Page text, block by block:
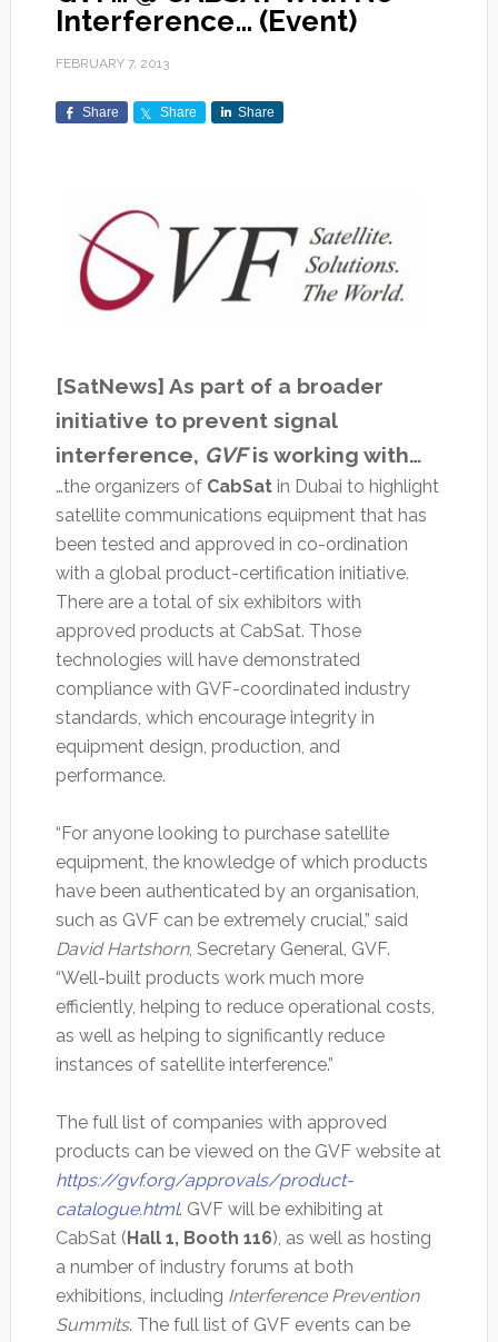
Interference… (Event)
FEBRUARY 7, 2013
Share Share Share
[SatNews] As part of a broader
initiative to prevent signal
interference, GVFis working with…
…the organizers of CabSatin Dubai to highlight
satellite communications equipment that has
been tested and approved in co-ordination
with a global product-certification initiative.
There are a total of six exhibitors with
approved products at CabSat. Those
technologies will have demonstrated
compliance with GVF-coordinated industry
standards, which encourage integrity in
equipment design, production, and
performance.
“For anyone looking to purchase satellite
equipment, the knowledge of which products
have been authenticated by an organisation,
such as GVF can be extremely crucial,” said
David Hartshorn, Secretary General, GVF.
“Well-built products work much more
efficiently, helping to reduce operational costs,
as well as helping to significantly reduce
instances of satellite interference.”
The full list of companies with approved
products can be viewed on the GVF website at
https://gvf.org/approvals/product-
catalogue.html. GVF will be exhibiting at
CabSat ( Hall 1, Booth 116), as well as hosting
a number of industry forums at both
exhibitions, including Interference Prevention
Summits. The full list of GVF events can be